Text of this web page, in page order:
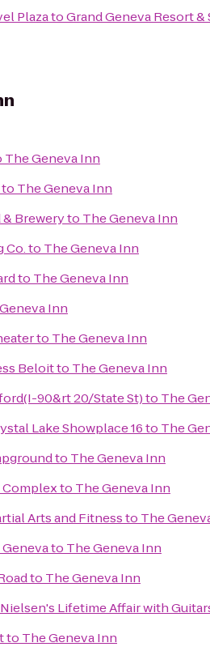
PlazatoGrand Geneva Resort &
The Geneva Inn
to The Geneva Inn
Breweryto The Geneva Inn
Co.to The Geneva Inn
to The Geneva Inn
Inn
to The Geneva Inn
Beloitto The Geneva Inn
90&rt 20/State St)to The
Lake Showplace 16to The
to The Geneva Inn
to The Geneva Inn
Arts and Fitnessto The
to The Geneva Inn
to The Geneva Inn
Lifetime Affair with
to The Geneva Inn